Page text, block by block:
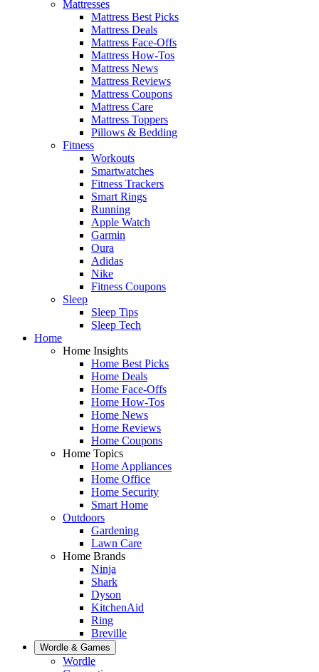
Mattresses
Mattress Best Picks
Mattress Deals
Mattress Face-Offs
Mattress How-Tos
Mattress News
Mattress Reviews
Mattress Coupons
Mattress Care
Mattress Toppers
Pillows & Bedding
Fitness
Workouts
Smartwatches
Fitness Trackers
Smart Rings
Running
Apple Watch
Garmin
Oura
Adidas
Nike
Fitness Coupons
Sleep
Sleep Tips
Sleep Tech
Home
Home Insights
Home Best Picks
Home Deals
Home Face-Offs
Home How-Tos
Home News
Home Reviews
Home Coupons
Home Topics
Home Appliances
Home Office
Home Security
Smart Home
Outdoors
Gardening
Lawn Care
Home Brands
Ninja
Shark
Dyson
KitchenAid
Ring
Breville
Wordle & Games
Wordle